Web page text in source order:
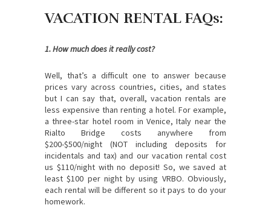
VACATION RENTAL FAQs:
1. How much does it really cost?
Well, that’s a difficult one to answer because
prices vary across countries, cities, and states
but I can say that, overall, vacation rentals are
less expensive than renting a hotel. For example,
a three-star hotel room in Venice, Italy near the
Rialto Bridge costs anywhere from
$200-$500/night (NOT including deposits for
incidentals and tax) and our vacation rental cost
us $110/night with no deposit! So, we saved at
least $100 per night by using VRBO. Obviously,
each rental will be different so it pays to do your
homework.